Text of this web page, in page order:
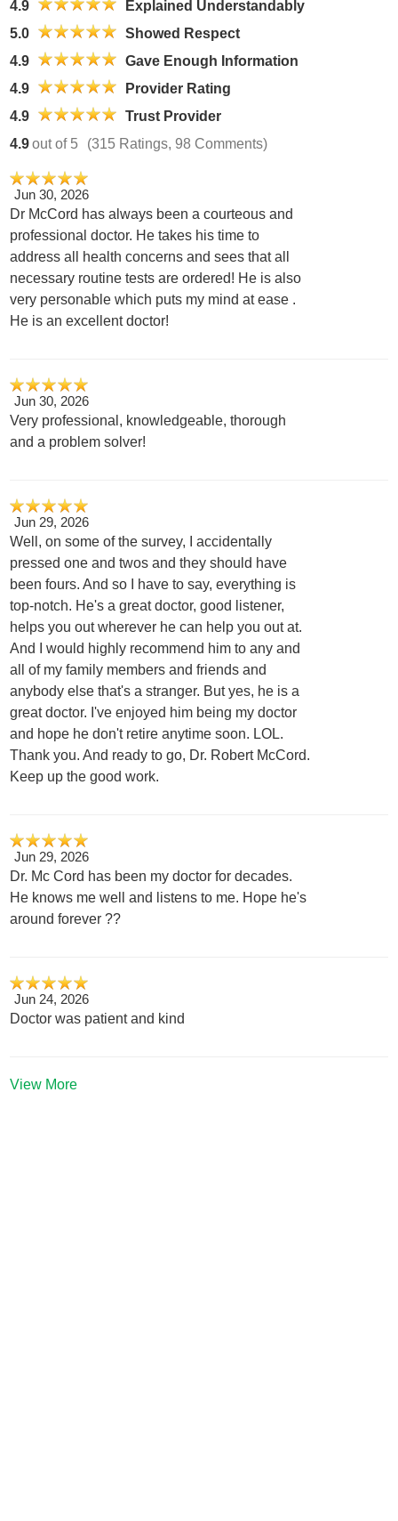
4.9
Explained Understandably
5.0
Showed Respect
4.9
Gave Enough Information
4.9
Provider Rating
4.9
Trust Provider
4.9out of 5 (315 Ratings, 98 Comments)
Jun 30, 2026
Dr McCord has always been a courteous and
professional doctor. He takes his time to
address all health concerns and sees that all
necessary routine tests are ordered! He is also
very personable which puts my mind at ease .
He is an excellent doctor!
Jun 30, 2026
Very professional, knowledgeable, thorough
and a problem solver!
Jun 29, 2026
Well, on some of the survey, I accidentally
pressed one and twos and they should have
been fours. And so I have to say, everything is
top-notch. He's a great doctor, good listener,
helps you out wherever he can help you out at.
And I would highly recommend him to any and
all of my family members and friends and
anybody else that's a stranger. But yes, he is a
great doctor. I've enjoyed him being my doctor
and hope he don't retire anytime soon. LOL.
Thank you. And ready to go, Dr. Robert McCord.
Keep up the good work.
Jun 29, 2026
Dr. Mc Cord has been my doctor for decades.
He knows me well and listens to me. Hope he's
around forever ??
Jun 24, 2026
Doctor was patient and kind
View More